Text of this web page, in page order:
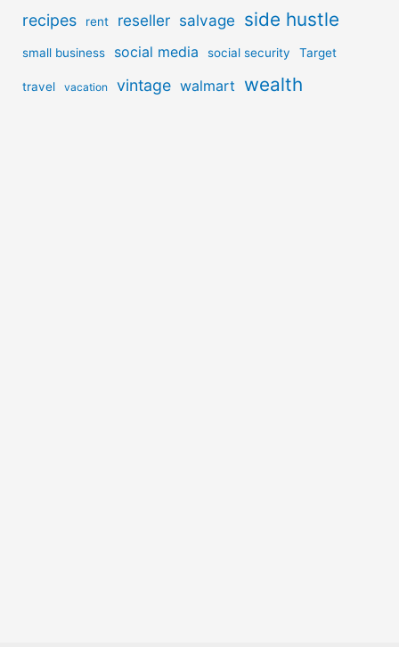
recipes rent reseller salvage side hustle
small business social media social security Target
travel vacation vintage walmart wealth